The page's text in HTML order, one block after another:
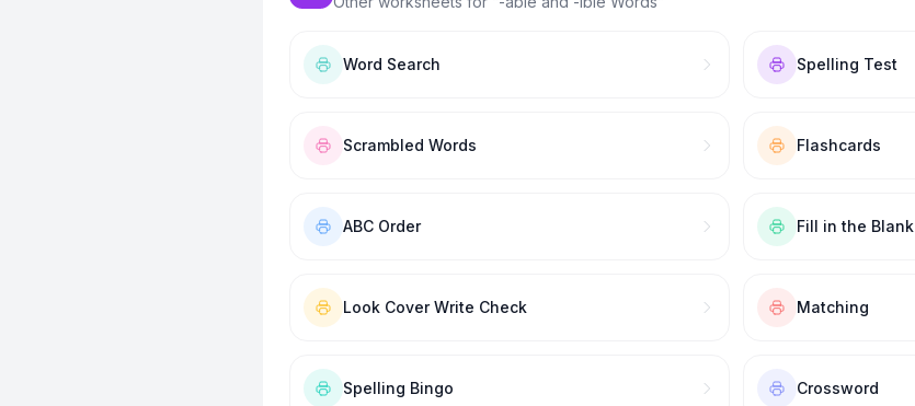
Word Search Spelling Test
Scrambled Words Flashcards
ABC Order Fill in the Blank
Look Cover Write Check Matching
Spelling Bingo Crossword